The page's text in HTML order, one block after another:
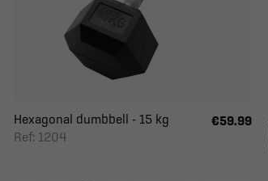
Hexagonal dumbbell - 15 kg
Ref: 1204
€59.99